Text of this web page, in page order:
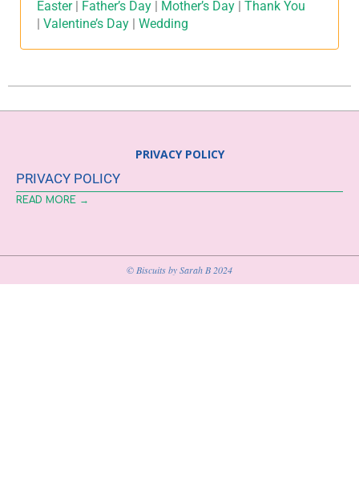
Easter| Father’s Day | Mother’s Day | Thank You
| Valentine’s Day | Wedding
PRIVACY POLICY
PRIVACY POLICY
READ MORE →
© Biscuits by Sarah B 2024